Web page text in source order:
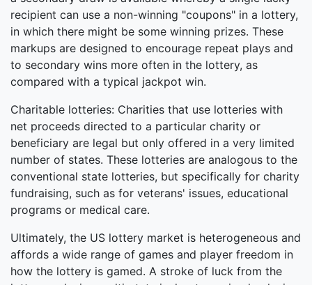
recipient can use a non-winning "coupons" in a lottery,
in which there might be some winning prizes. These
markups are designed to encourage repeat plays and
to secondary wins more often in the lottery, as
compared with a typical jackpot win.
Charitable lotteries: Charities that use lotteries with
net proceeds directed to a particular charity or
beneficiary are legal but only offered in a very limited
number of states. These lotteries are analogous to the
conventional state lotteries, but specifically for charity
fundraising, such as for veterans' issues, educational
programs or medical care.
Ultimately, the US lottery market is heterogeneous and
affords a wide range of games and player freedom in
how the lottery is gamed. A stroke of luck from the